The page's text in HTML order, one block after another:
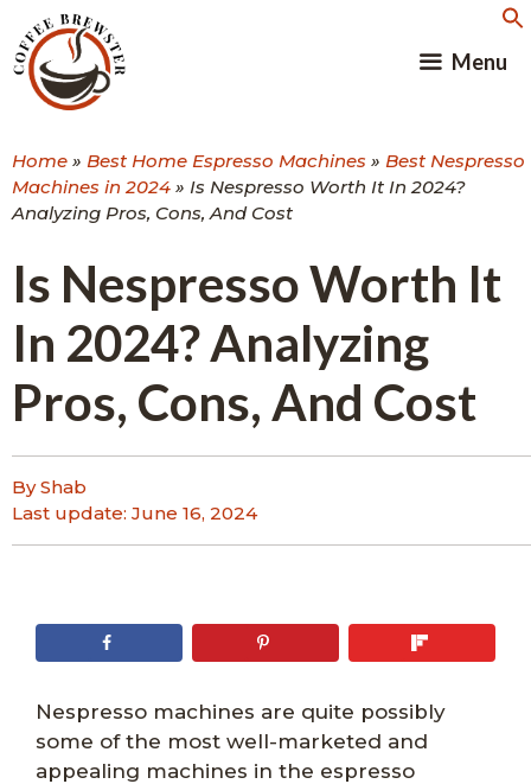
to
content
Menu
Home » Best Home Espresso Machines » Best Nespresso
Machines in 2024 » Is Nespresso Worth It In 2024?
Analyzing Pros, Cons, And Cost
Is Nespresso Worth It
In 2024? Analyzing
Pros, Cons, And Cost
By Shab
Last update: June 16, 2024
Nespresso machines are quite possibly
some of the most well-marketed and
appealing machines in the espresso